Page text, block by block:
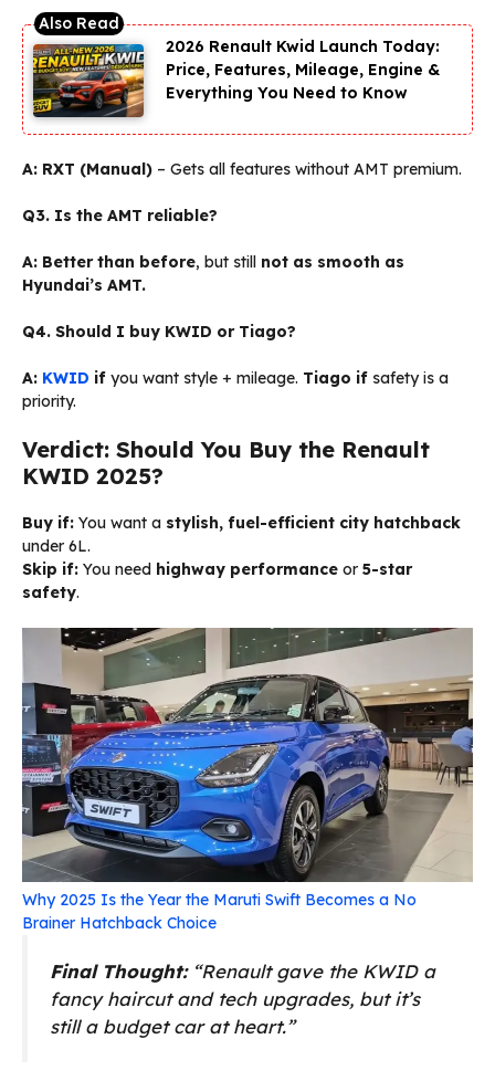
2026 Renault Kwid Launch Today:
Price, Features, Mileage, Engine &
Everything You Need to Know
A: RXT (Manual) – Gets all features without AMT premium.
Q3. Is the AMT reliable?
A: Better than before, but still not as smooth as
Hyundai’s AMT.
Q4. Should I buy KWID or Tiago?
A: KWID if you want style + mileage. Tiago if safety is a
priority.
Verdict: Should You Buy the Renault
KWID 2025?
Buy if: You want a stylish, fuel-efficient city hatchback
under ₹6L.
Skip if: You need highway performance or 5-star
safety.
Why 2025 Is the Year the Maruti Swift Becomes a No
Brainer Hatchback Choice
Final Thought: “Renault gave the KWID a
fancy haircut and tech upgrades, but it’s
still a budget car at heart.”